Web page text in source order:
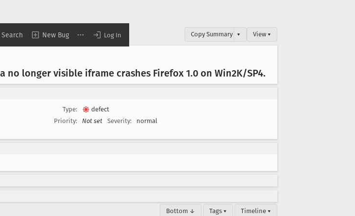
New Bug Log In Copy Summary ▾ View ▾
no longer visible iframe crashes Firefox 1.0 on Win2K/SP4.
Type:
defect
Priority:
Not set Severity: normal
Bottom ↓ Tags ▾ Timeline ▾